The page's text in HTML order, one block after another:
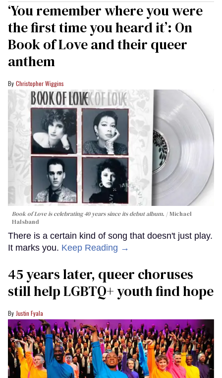
‘You remember where you were
the first time you heard it’: On
Book of Love and their queer
anthem
Christopher Wiggins
Book of Love is celebrating 40 years since its debut album.
Michael
Halsband
There is a certain kind of song that doesn't just play.
It marks you. Keep Reading →
45 years later, queer choruses
still help LGBTQ+ youth find hope
Justin Fyala